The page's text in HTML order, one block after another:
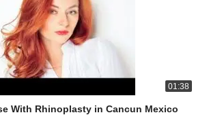
01:38
With Rhinoplasty in Cancun Mexico